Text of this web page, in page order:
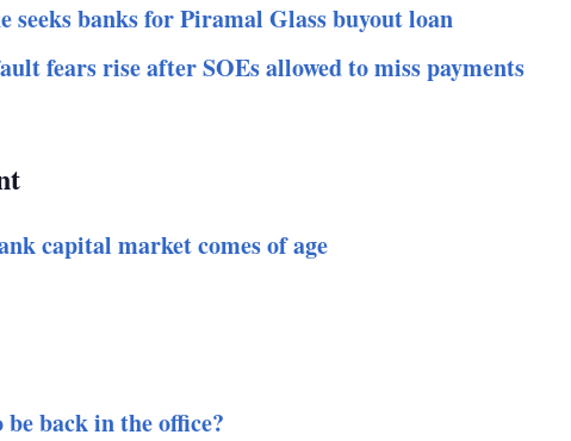
seeks banks for Piramal Glass buyout loan
fears rise after SOEs allowed to miss payments
capital market comes of age
back in the office?